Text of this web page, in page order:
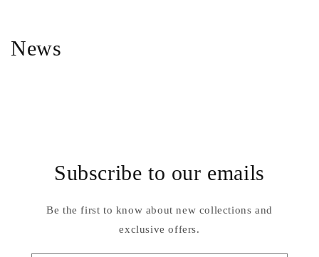
News
Subscribe to our emails
Be the first to know about new collections and
exclusive offers.